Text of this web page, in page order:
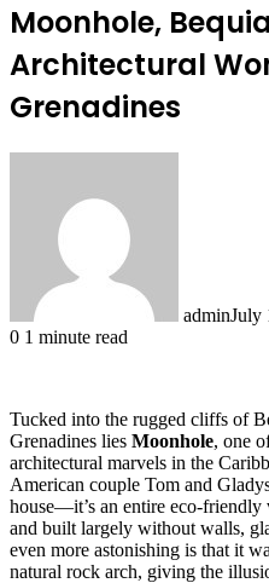
Moonhole,
Architectural
Grenadines
adminJuly
0 1 minute read
Tucked into the rugged cliffs of
Grenadines lies Moonhole, one
architectural marvels in the
American couple Tom and
house—it’s an entire eco-
and built largely without walls,
even more astonishing is that it
natural rock arch, giving the